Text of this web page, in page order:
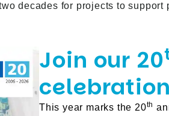
decades for projects to
Join our 20
This year marks the 20th